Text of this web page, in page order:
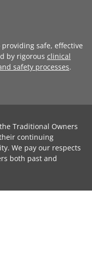
safe, effective
by rigorous clinical
safety processes.
Traditional Owners
continuing
We pay our respects
both past and